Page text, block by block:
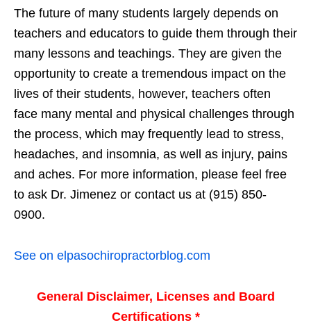
The future of many students largely depends on
teachers and educators to guide them through their
many lessons and teachings. They are given the
opportunity to create a tremendous impact on the
lives of their students, however, teachers often
face many mental and physical challenges through
the process, which may frequently lead to stress,
headaches, and insomnia, as well as injury, pains
and aches. For more information, please feel free
to ask Dr. Jimenez or contact us at (915) 850-
0900.
See on elpasochiropractorblog.com
General Disclaimer, Licenses and Board
Certifications *